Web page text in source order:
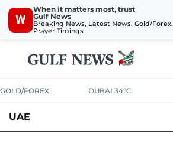
W
When it matters most, trust
Gulf News
Breaking News, Latest News, Gold/Forex,
Prayer Timings
GOLD/FOREX DUBAI 34°C
UAE